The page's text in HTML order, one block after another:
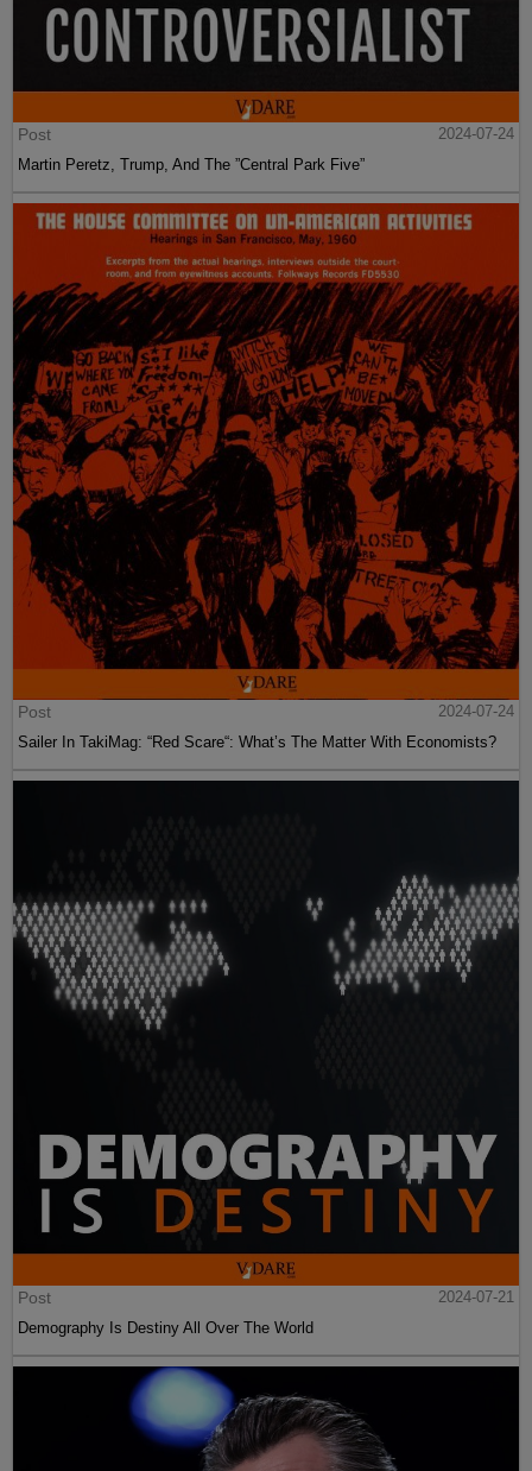
Post
2024-07-24
Martin Peretz, Trump, And The ”Central Park Five”
Post
2024-07-24
Sailer In TakiMag: “Red Scare“: What’s The Matter With Economists?
Post
2024-07-21
Demography Is Destiny All Over The World